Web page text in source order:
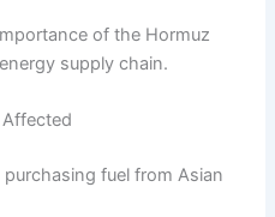
of the Hormuz
supply chain.
fuel from Asian